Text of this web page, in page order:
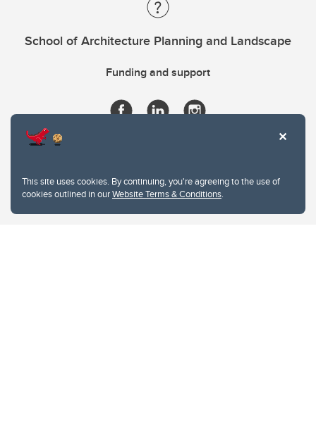
This site uses cookies. By continuing, you're agreeing to the use of
cookies outlined in ourWebsite Terms & Conditions.
School of Architecture Planning and Landscape
Funding and support